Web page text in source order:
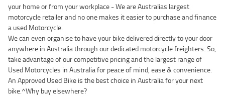
your home or from your workplace - We are Australias largest
motorcycle retailer and no one makes it easier to purchase and finance
a used Motorcycle.
We can even organise to have your bike delivered directly to your door
anywhere in Australia through our dedicated motorcycle freighters. So,
take advantage of our competitive pricing and the largest range of
Used Motorcycles in Australia for peace of mind, ease & convenience.
An Approved Used Bike is the best choice in Australia for your next
bike.^Why buy elsewhere?